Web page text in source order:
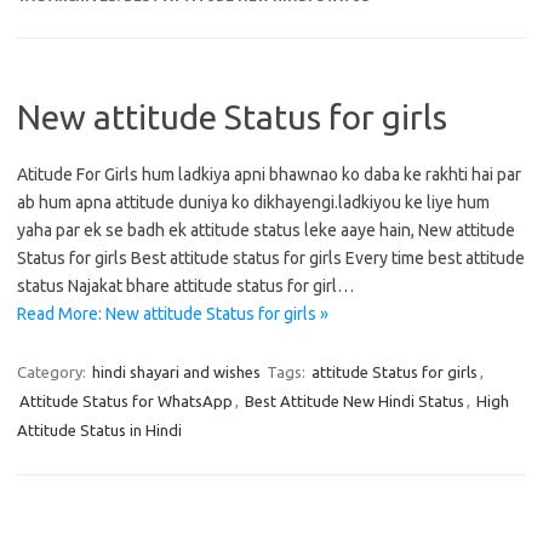
New attitude Status for girls
Atitude For Girls hum ladkiya apni bhawnao ko daba ke rakhti hai par
ab hum apna attitude duniya ko dikhayengi.ladkiyou ke liye hum
yaha par ek se badh ek attitude status leke aaye hain, New attitude
Status for girls Best attitude status for girls Every time best attitude
status Najakat bhare attitude status for girl…
Read More: New attitude Status for girls »
Category: hindi shayari and wishes Tags: attitude Status for girls ,
Attitude Status for WhatsApp , Best Attitude New Hindi Status , High
Attitude Status in Hindi